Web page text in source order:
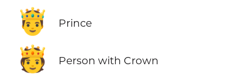
🤴 Prince
🫅 Person with Crown